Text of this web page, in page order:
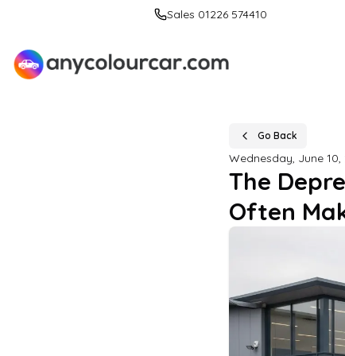
Sales 01226 574410
Go Back
Wednesday, June 10,
The
Often